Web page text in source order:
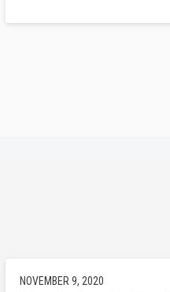
NOVEMBER 9, 2020